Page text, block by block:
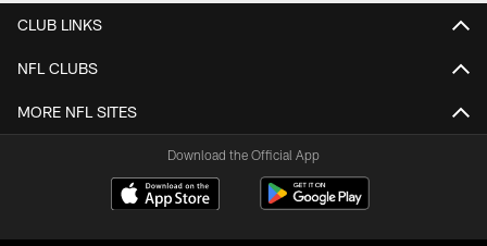
CLUB LINKS
NFL CLUBS
MORE NFL SITES
Download the Official App